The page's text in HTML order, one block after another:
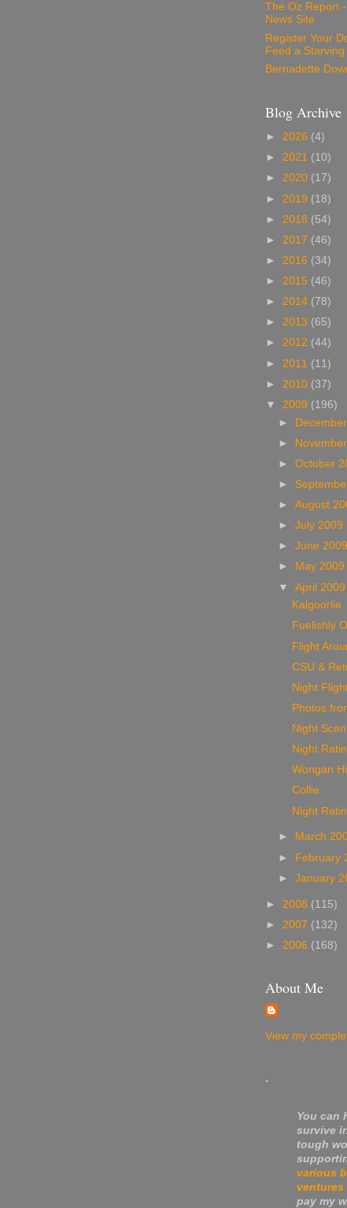
The Oz Report
News Site
Register Your
Feed a Starving
Bernadette
Blog Archive
► 2026 (4)
► 2021 (10)
► 2020 (17)
► 2019 (18)
► 2018 (54)
► 2017 (46)
► 2016 (34)
► 2015 (46)
► 2014 (78)
► 2013 (65)
► 2012 (44)
► 2011 (11)
► 2010 (37)
▼ 2009 (196)
►
►
►October
►
►August
►July 2009
►June
►
May
▼April
Kalgoorlie
Fuelishly
Flight
CSU &
Night
Photos
Night
Night
Wongan
Collie
Night
►
March
► February
►January
► 2008 (115)
► 2007 (132)
► 2006 (168)
About Me
View my
.
You can
survive
tough
various
ventures
pay my